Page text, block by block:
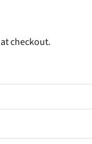
checkout.